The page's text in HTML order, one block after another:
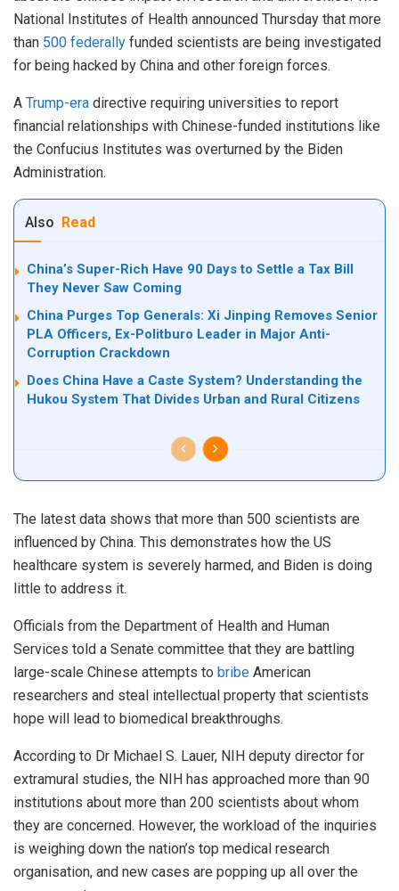
National Institutes of Health announced Thursday that more
than 500 federally funded scientists are being investigated
for being hacked by China and other foreign forces.
A Trump-era directive requiring universities to report
financial relationships with Chinese-funded institutions like
the Confucius Institutes was overturned by the Biden
Administration.
Also Read
China’s Super-Rich Have 90 Days to Settle a Tax Bill
They Never Saw Coming
China Purges Top Generals: Xi Jinping Removes Senior
PLA Officers, Ex-Politburo Leader in Major Anti-
Corruption Crackdown
Does China Have a Caste System? Understanding the
Hukou System That Divides Urban and Rural Citizens
The latest data shows that more than 500 scientists are
influenced by China. This demonstrates how the US
healthcare system is severely harmed, and Biden is doing
little to address it.
Officials from the Department of Health and Human
Services told a Senate committee that they are battling
large-scale Chinese attempts to bribe American
researchers and steal intellectual property that scientists
hope will lead to biomedical breakthroughs.
According to Dr Michael S. Lauer, NIH deputy director for
extramural studies, the NIH has approached more than 90
institutions about more than 200 scientists about whom
they are concerned. However, the workload of the inquiries
is weighing down the nation’s top medical research
organisation, and new cases are popping up all over the